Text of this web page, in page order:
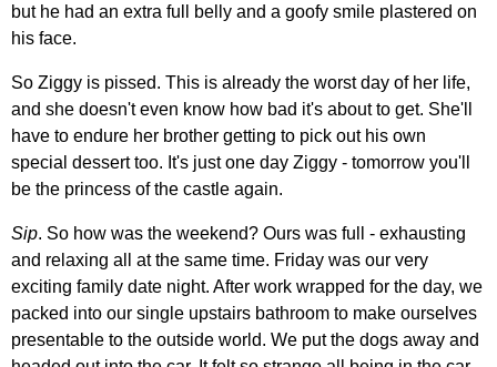
but he had an extra full belly and a goofy smile plastered on
his face.
So Ziggy is pissed. This is already the worst day of her life,
and she doesn't even know how bad it's about to get. She'll
have to endure her brother getting to pick out his own
special dessert too. It's just one day Ziggy - tomorrow you'll
be the princess of the castle again.
Sip. So how was the weekend? Ours was full - exhausting
and relaxing all at the same time. Friday was our very
exciting family date night. After work wrapped for the day, we
packed into our single upstairs bathroom to make ourselves
presentable to the outside world. We put the dogs away and